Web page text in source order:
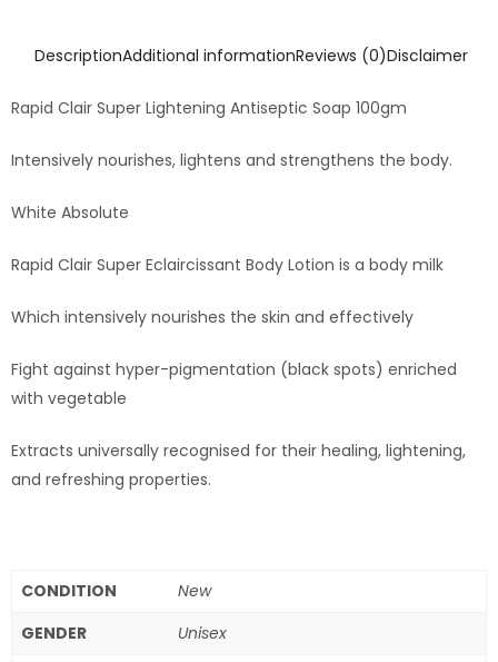
DescriptionAdditional informationReviews (0)Disclaimer
Rapid Clair Super Lightening Antiseptic Soap 100gm
Intensively nourishes, lightens and strengthens the body.
White Absolute
Rapid Clair Super Eclaircissant Body Lotion is a body milk
Which intensively nourishes the skin and effectively
Fight against hyper-pigmentation (black spots) enriched
with vegetable
Extracts universally recognised for their healing, lightening,
and refreshing properties.
CONDITION
New
GENDER
Unisex